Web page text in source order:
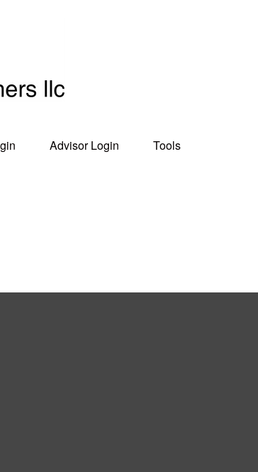
Advisor Login Tools